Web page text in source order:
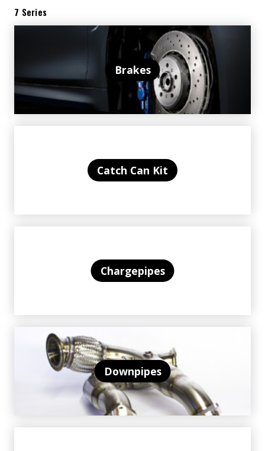
7 Series
Brakes
Catch Can Kit
Chargepipes
Downpipes